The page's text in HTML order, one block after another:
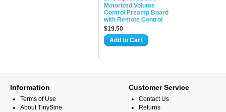
Motorized Volume
Control Preamp Board
with Remote Control
$19.50
Add to Cart
Information
Terms of Use
About TinySine
Customer Service
Contact Us
Returns